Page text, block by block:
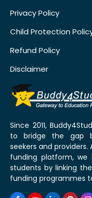
Privacy Policy
Child Protection
Refund Policy
Disclaimer
Since 2011,
to bridge the gap
seekers and
funding platform, we
students by linking
funding programmes